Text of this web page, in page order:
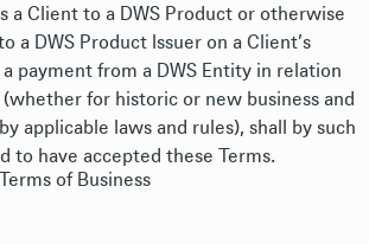
a Client to a DWS Product or otherwise
a DWS Product Issuer on a Client’s
payment from a DWS Entity in relation
for historic or new business and
applicable laws and rules), shall by such
to have accepted these Terms.
of Business